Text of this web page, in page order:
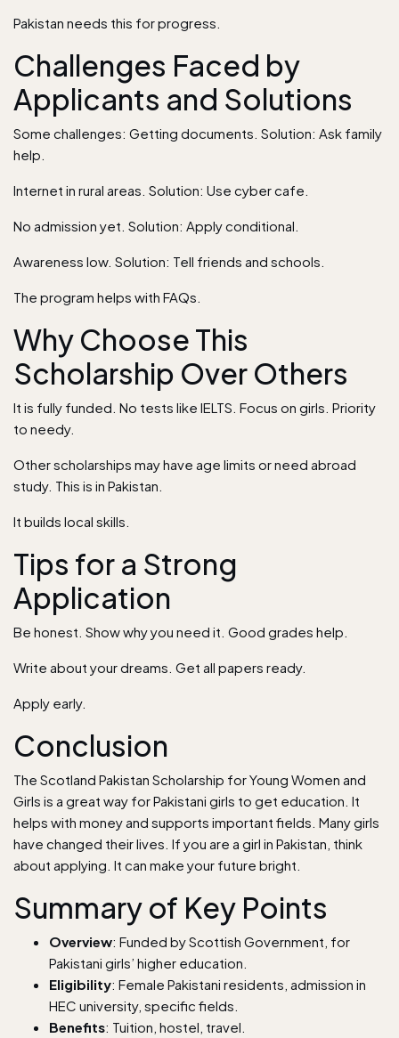
Pakistan needs this for progress.
Challenges Faced by
Applicants and Solutions
Some challenges: Getting documents. Solution: Ask family
help.
Internet in rural areas. Solution: Use cyber cafe.
No admission yet. Solution: Apply conditional.
Awareness low. Solution: Tell friends and schools.
The program helps with FAQs.
Why Choose This
Scholarship Over Others
It is fully funded. No tests like IELTS. Focus on girls. Priority
to needy.
Other scholarships may have age limits or need abroad
study. This is in Pakistan.
It builds local skills.
Tips for a Strong
Application
Be honest. Show why you need it. Good grades help.
Write about your dreams. Get all papers ready.
Apply early.
Conclusion
The Scotland Pakistan Scholarship for Young Women and
Girls is a great way for Pakistani girls to get education. It
helps with money and supports important fields. Many girls
have changed their lives. If you are a girl in Pakistan, think
about applying. It can make your future bright.
Summary of Key Points
Overview: Funded by Scottish Government, for
Pakistani girls’ higher education.
Eligibility: Female Pakistani residents, admission in
HEC university, specific fields.
Benefits: Tuition, hostel, travel.